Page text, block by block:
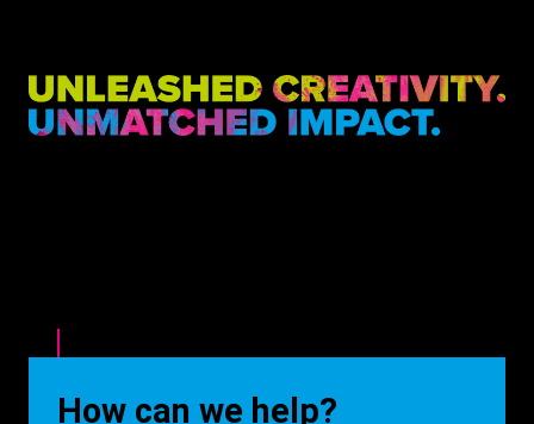
Heading
How can we help?